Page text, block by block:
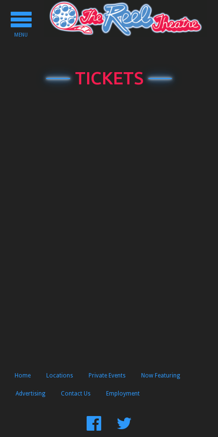
Toggle
navigation
MENU
TICKETS
Home Locations Private Events Now Featuring
Advertising Contact Us Employment
FindFollow